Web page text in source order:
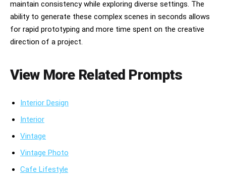
maintain consistency while exploring diverse settings. The
ability to generate these complex scenes in seconds allows
for rapid prototyping and more time spent on the creative
direction of a project.
View More Related Prompts
Interior Design
Interior
Vintage
Vintage Photo
Cafe Lifestyle